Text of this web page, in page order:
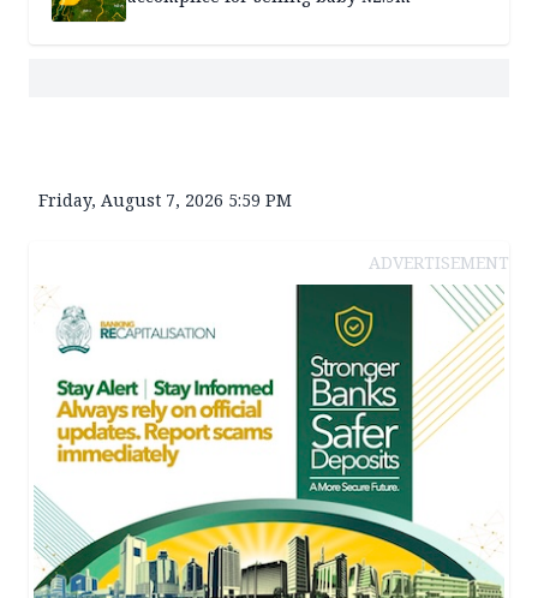
Friday, August 7, 2026 5:59 PM
ADVERTISEMENT